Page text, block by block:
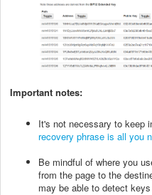
Important notes:
It's not necessary to keep
recovery phrase is all you
Be mindful of where you
from the page to the
may be able to detect